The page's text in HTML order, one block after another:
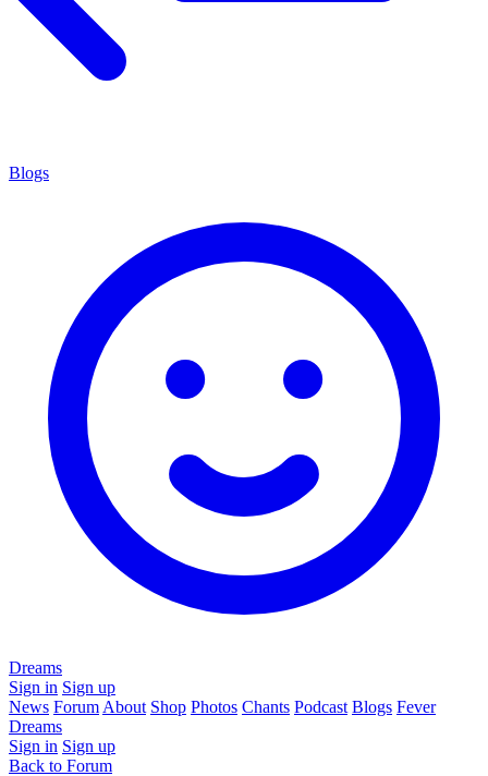
Blogs
Dreams
Sign in Sign up
News Forum About Shop Photos Chants Podcast Blogs Fever
Dreams
Sign in Sign up
Back to Forum